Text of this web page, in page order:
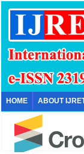
HOME ABOUT